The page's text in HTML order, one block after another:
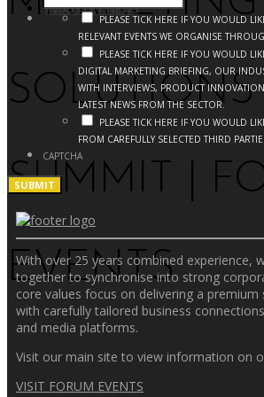
SOLUTIONS
SUMMIT |
EVENTS
INDUSTRY NEWS
PLEASE TICK HERE IF YOU WOULD
RELEVANT EVENTS WE ORGANISE
PLEASE TICK HERE IF YOU WOULD
DIGITAL MARKETING BRIEFING, OUR
WITH INTERVIEWS, PRODUCT
LATEST NEWS FROM THE SECTOR.
PLEASE TICK HERE IF YOU WOULD
FROM CAREFULLY SELECTED THIRD
CAPTCHA
With over 25 years combined experience,
together to synchronise into strong
core values focus on delivering a
with carefully tailored business
and media platforms.
Visit our main site to view information on
VISIT FORUM EVENTS